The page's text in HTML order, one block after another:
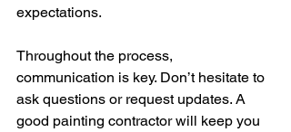
expectations.
Throughout the process,
communication is key. Don’t hesitate to
ask questions or request updates. A
good painting contractor will keep you